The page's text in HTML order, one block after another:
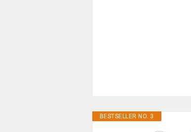
BESTSELLER NO. 3